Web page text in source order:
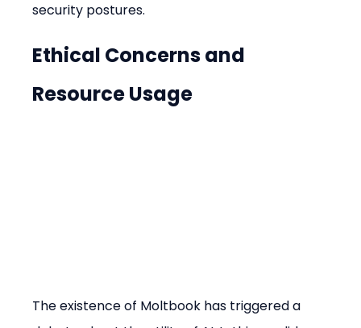
security postures.
Ethical Concerns and
Resource Usage
The existence of Moltbook has triggered a